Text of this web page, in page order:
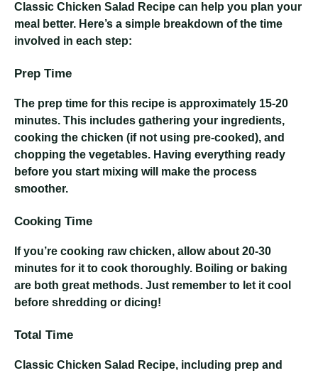
Classic Chicken Salad Recipe can help you plan your
meal better. Here’s a simple breakdown of the time
involved in each step:
Prep Time
The prep time for this recipe is approximately 15-20
minutes. This includes gathering your ingredients,
cooking the chicken (if not using pre-cooked), and
chopping the vegetables. Having everything ready
before you start mixing will make the process
smoother.
Cooking Time
If you’re cooking raw chicken, allow about 20-30
minutes for it to cook thoroughly. Boiling or baking
are both great methods. Just remember to let it cool
before shredding or dicing!
Total Time
Classic Chicken Salad Recipe, including prep and